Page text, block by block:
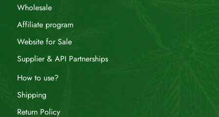
Wholesale
Affiliate program
Website for Sale
Supplier & API Partnerships
How to use?
Shipping
Return Policy